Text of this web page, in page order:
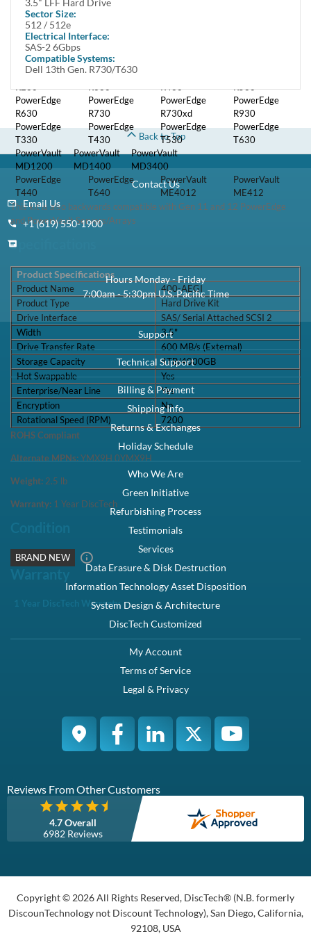
Compatibility
Kit is fully compatible with Dell PowerEdge Servers and Storage arrays
that support SATA or SAS 3.5" LFF hard drives including:
PowerEdge
R230
PowerEdge
R330
R430
R530
PowerEdge
R630
PowerEdge
R730
PowerEdge
R730xd
PowerEdge
R930
PowerEdge
T330
PowerEdge
T430
PowerEdge
T530
PowerEdge
T630
PowerVault
MD1200
PowerVault
MD1400
PowerVault
MD3400
PowerEdge
T440
PowerEdge
T640
PowerVault
ME4012
PowerVault
ME412
This kit is also backwards compatible with Gen 11 and 12 PowerEdge
and PowerVault Servers/Arrays
Specifications
Product Specifications
Product Name
400-AEGI
Product Type
Hard Drive Kit
Drive Interface
SAS/ Serial Attached SCSI 2
Width
3.5"
Drive Transfer Rate
600 MB/s (External)
Storage Capacity
4TB/4000GB
Hot Swappable
Yes
Enterprise/Near Line
Yes
Encryption
No
Rotational Speed (RPM)
7200
ROHS Compliant
Alternate MPNs:YMX9H 0YMX9H
Weight: 2.5 lb
Warranty: 1 Year DiscTech
BRAND NEW
1 Year DiscTech Warranty
3.5" LFF Hard Drive
Sector Size:
512 / 512e
Electrical Interface:
SAS-2 6Gbps
Compatible Systems:
Dell 13th Gen. R730/T630
Back to Top
Contact Us
Email Us
+1 (619) 550-1900
Hours Monday - Friday
7:00am - 5:30pm U.S. Pacific Time
Support
Technical Support
Billing & Payment
Shipping Info
Returns & Exchanges
Holiday Schedule
Who We Are
Green Initiative
Refurbishing Process
Testimonials
Services
Data Erasure & Disk Destruction
Information Technology Asset Disposition
System Design & Architecture
DiscTech Customized
My Account
Terms of Service
Legal & Privacy
Reviews From Other Customers
4.7 Overall
6982 Reviews
Copyright © 2026 All Rights Reserved, DiscTech® (N.B. formerly
DiscounTechnology not Discount Technology), San Diego, California,
92108, USA